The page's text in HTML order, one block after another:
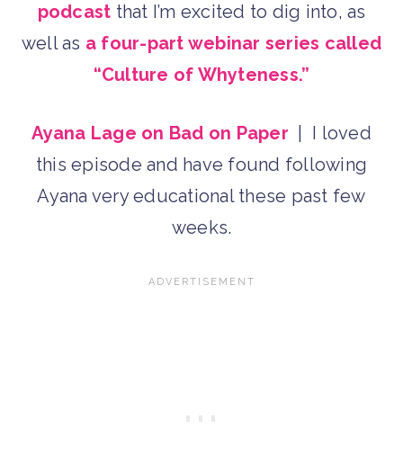
podcast that I’m excited to dig into, as
well as a four-part webinar series called
“Culture of Whyteness.”
Ayana Lage on Bad on Paper | I loved
this episode and have found following
Ayana very educational these past few
weeks.